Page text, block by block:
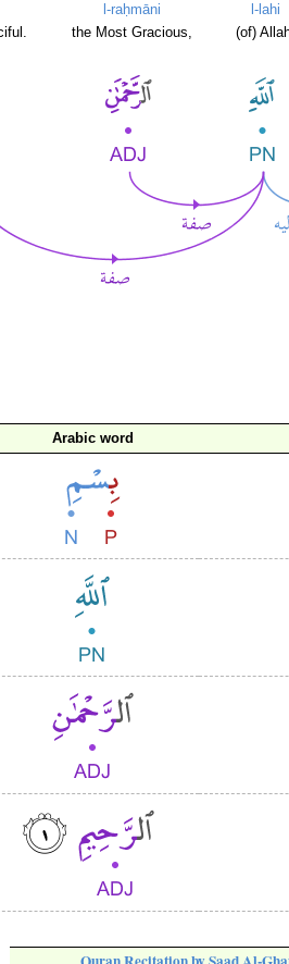
l-raḥmāni
the Most Gracious,
l-lahi
(of)
Arabic word